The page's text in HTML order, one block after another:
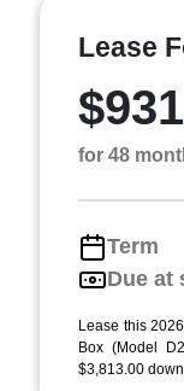
Lease
for 48
Term
Due at
Lease this
Box (Model
$3,813.00